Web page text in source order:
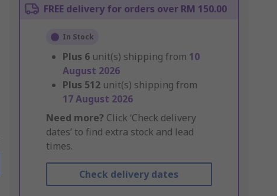
FREE delivery for orders over RM 150.00
In Stock
Plus 6 unit(s) shipping from 10
August 2026
Plus 512 unit(s) shipping from
17 August 2026
Need more? Click ‘Check delivery
dates’ to find extra stock and lead
times.
Check delivery dates